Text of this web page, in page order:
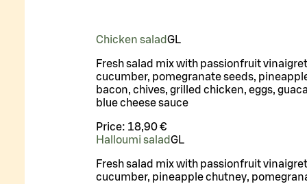
Chicken saladGL
Fresh salad mix with passionfruit
cucumber, pomegranate seeds,
bacon, chives, grilled chicken, eggs,
blue cheese sauce
Price: 18,90 €
Halloumi saladGL
Fresh salad mix with passionfruit
cucumber, pineapple chutney,